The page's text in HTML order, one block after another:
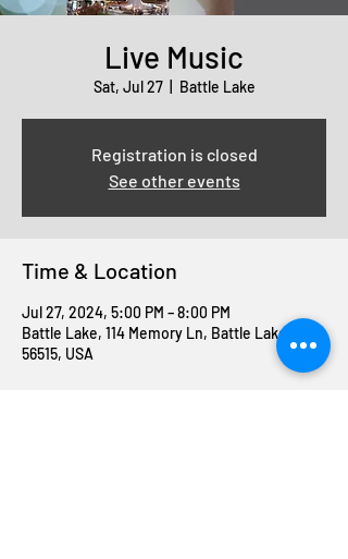
Live Music
Sat, Jul 27
  |
Battle Lake
Registration is closed
See other events
Time & Location
Jul 27, 2024, 5:00 PM – 8:00 PM
Battle Lake, 114 Memory Ln, Battle Lake, MN
56515, USA